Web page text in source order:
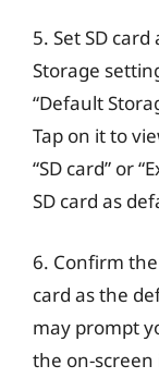
5. Set SD
Storage
“Default
Tap on it to
“SD card” or
SD card as
6. Confirm
card as the
may prompt
the on-